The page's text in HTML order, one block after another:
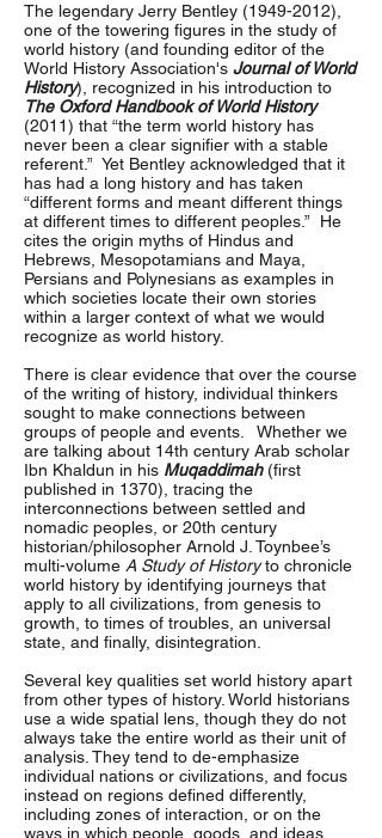
The legendary Jerry Bentley (1949-2012)
one of the towering figures in the study of
world history (and founding editor of the
World History Association's Journal of World
History), recognized in his introduction to
The Oxford Handbook of World History
(2011) that “the term world history has
never been a clear signifier with a stable
referent.” Yet Bentley acknowledged that it
has had a long history and has taken
“different forms and meant different things
at different times to different peoples.” He
cites the origin myths of Hindus and
Hebrews, Mesopotamians and Maya,
Persians and Polynesians as examples in
which societies locate their own stories
within a larger context of what we would
recognize as world history.
There is clear evidence that over the course
of the writing of history, individual thinkers
sought to make connections between
groups of people and events. Whether we
are talking about 14th century Arab scholar
Ibn Khaldun in his Muqaddimah (first
published in 1370), tracing the
interconnections between settled and
nomadic peoples, or 20th century
historian/philosopher Arnold J. Toynbee’s
multi-volume A Study of Historyto chronicle
world history by identifying journeys that
apply to all civilizations, from genesis to
growth, to times of troubles, an universal
state, and finally, disintegration.
Several key qualities set world history apart
from other types of history. World historians
use a wide spatial lens, though they do not
always take the entire world as their unit of
analysis. They tend to de-emphasize
individual nations or civilizations, and focus
instead on regions defined differently,
including zones of interaction, or on the
ways in which people, goods, and ideas